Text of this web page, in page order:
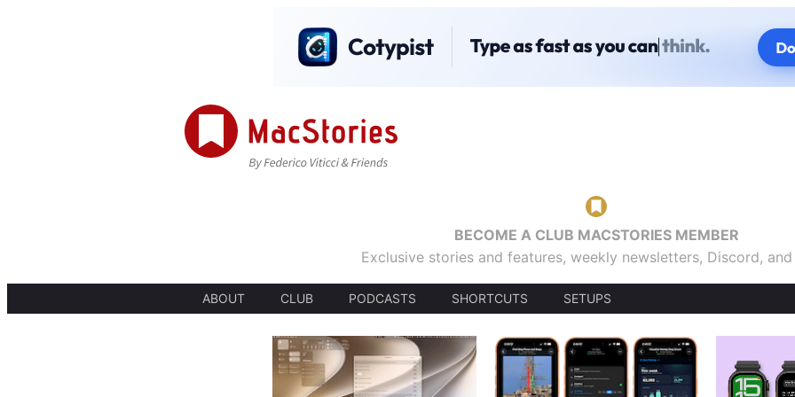
BECOME A CLUB MACSTORIES MEMBER
Exclusive stories and features, weekly newsletters, Discord,
ABOUT CLUB PODCASTS SHORTCUTS SETUPS